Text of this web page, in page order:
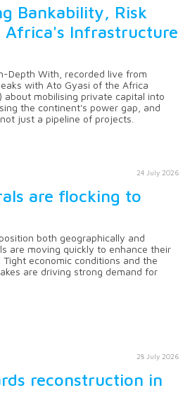
Bankability, Risk
Africa's Infrastructure
Depth With, recorded live from
with Ato Gyasi of the Africa
about mobilising private capital into
the continent's power gap, and
just a pipeline of projects.
24 July 2026
are flocking to
both geographically and
are moving quickly to enhance their
economic conditions and the
are driving strong demand for
28 July 2026
reconstruction in